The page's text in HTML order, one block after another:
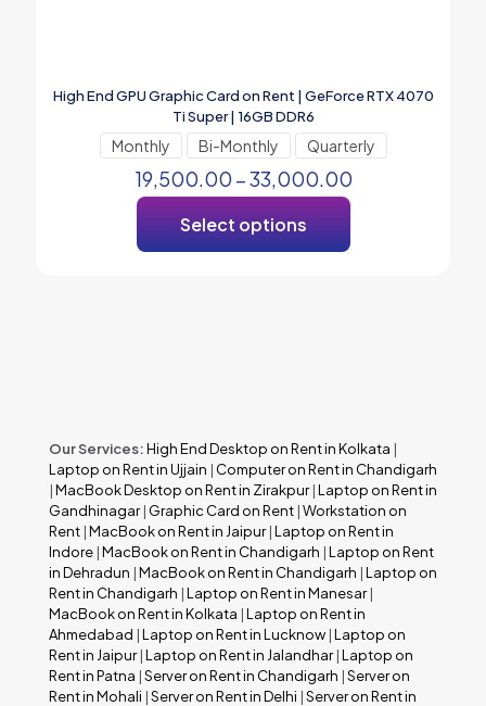
High End GPU Graphic Card on Rent | GeForce RTX 4070
Ti Super | 16GB DDR6
Monthly Bi-Monthly Quarterly
19,500.00 –33,000.00
Select options
Our Services:High End Desktop on Rent in Kolkata |
Laptop on Rent in Ujjain | Computer on Rent in Chandigarh
|MacBook Desktop on Rent in Zirakpur|Laptop on Rent in
Gandhinagar| Graphic Card on Rent |Workstation on
Rent |MacBook on Rent in Jaipur|Laptop on Rent in
Indore |MacBook on Rent in Chandigarh |Laptop on Rent
in Dehradun |MacBook on Rent in Chandigarh |Laptop on
Rent in Chandigarh |Laptop on Rent in Manesar|
MacBook on Rent in Kolkata |Laptop on Rent in
Ahmedabad |Laptop on Rent in Lucknow |Laptop on
Rent in Jaipur|Laptop on Rent in Jalandhar|Laptop on
Rent in Patna |Server on Rent in Chandigarh |Server on
Rent in Mohali |Server on Rent in Delhi |Server on Rent in